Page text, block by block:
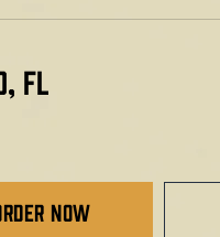
FL​
Now